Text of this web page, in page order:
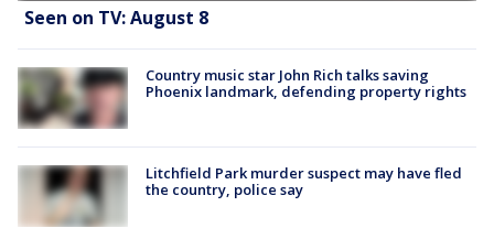
Seen on TV: August 8
Country music star John Rich talks saving
Phoenix landmark, defending property rights
Litchfield Park murder suspect may have fled
the country, police say